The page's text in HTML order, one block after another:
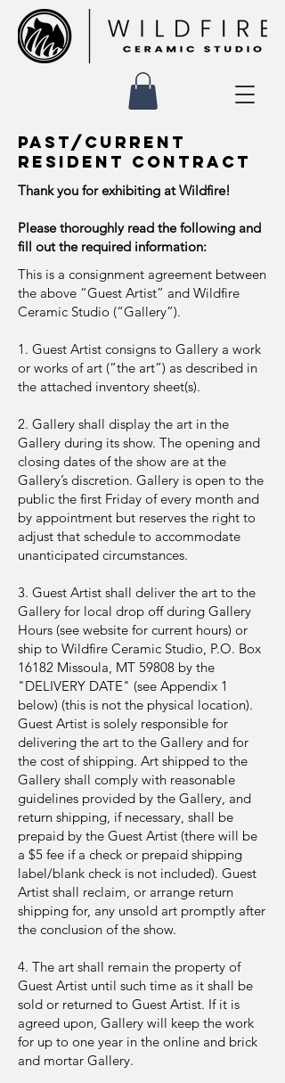
PAST/CURRENT
RESIDENT contract
Thank you for exhibiting at Wildfire!
Please thoroughly read the following and
fill out the required information:
This is a consignment agreement between
the above “Guest Artist” and Wildfire
Ceramic Studio (“Gallery”).
1. Guest Artist consigns to Gallery a work
or works of art (“the art”) as described in
the attached inventory sheet(s).
2. Gallery shall display the art in the
Gallery during its show. The opening and
closing dates of the show are at the
Gallery’s discretion. Gallery is open to the
public the first Friday of every month and
by appointment but reserves the right to
adjust that schedule to accommodate
unanticipated circumstances.
3. Guest Artist shall deliver the art to the
Gallery for local drop off during Gallery
Hours (see website for current hours) or
ship to Wildfire Ceramic Studio, P.O. Box
16182 Missoula, MT 59808 by the
"DELIVERY DATE" (see Appendix 1
below) (this is not the physical location).
Guest Artist is solely responsible for
delivering the art to the Gallery and for
the cost of shipping. Art shipped to the
Gallery shall comply with reasonable
guidelines provided by the Gallery, and
return shipping, if necessary, shall be
prepaid by the Guest Artist (there will be
a $5 fee if a check or prepaid shipping
label/blank check is not included). Guest
Artist shall reclaim, or arrange return
shipping for, any unsold art promptly after
the conclusion of the show.
4. The art shall remain the property of
Guest Artist until such time as it shall be
sold or returned to Guest Artist. If it is
agreed upon, Gallery will keep the work
for up to one year in the online and brick
and mortar Gallery.